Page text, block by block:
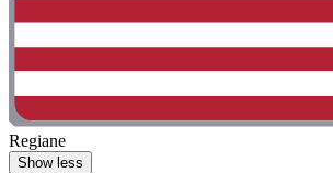
Regiane
Show less